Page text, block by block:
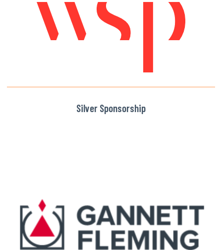
Silver Sponsorship